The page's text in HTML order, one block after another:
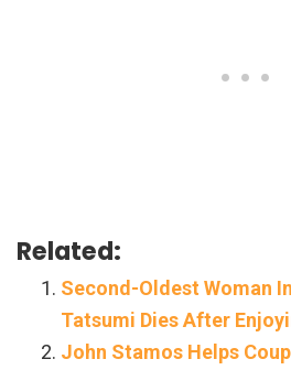
Related:
Second-Oldest Woman
Tatsumi Dies After
John Stamos Helps